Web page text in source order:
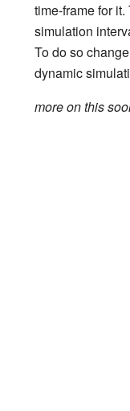
time-frame for
simulation
To do so
dynamic
more on this